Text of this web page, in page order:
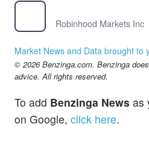
Robinhood Markets Inc
Market News and Data brought to
© 2026 Benzinga.com. Benzinga
advice. All rights reserved.
To add Benzinga News as
on Google, click here.